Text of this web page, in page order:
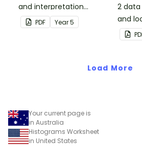
and interpretation
worksheets linked to the
Australian Curriculum.
PDF Year5
2
and
linked
Load More
Your current page is
in Australia
Histograms Worksheet
in United States